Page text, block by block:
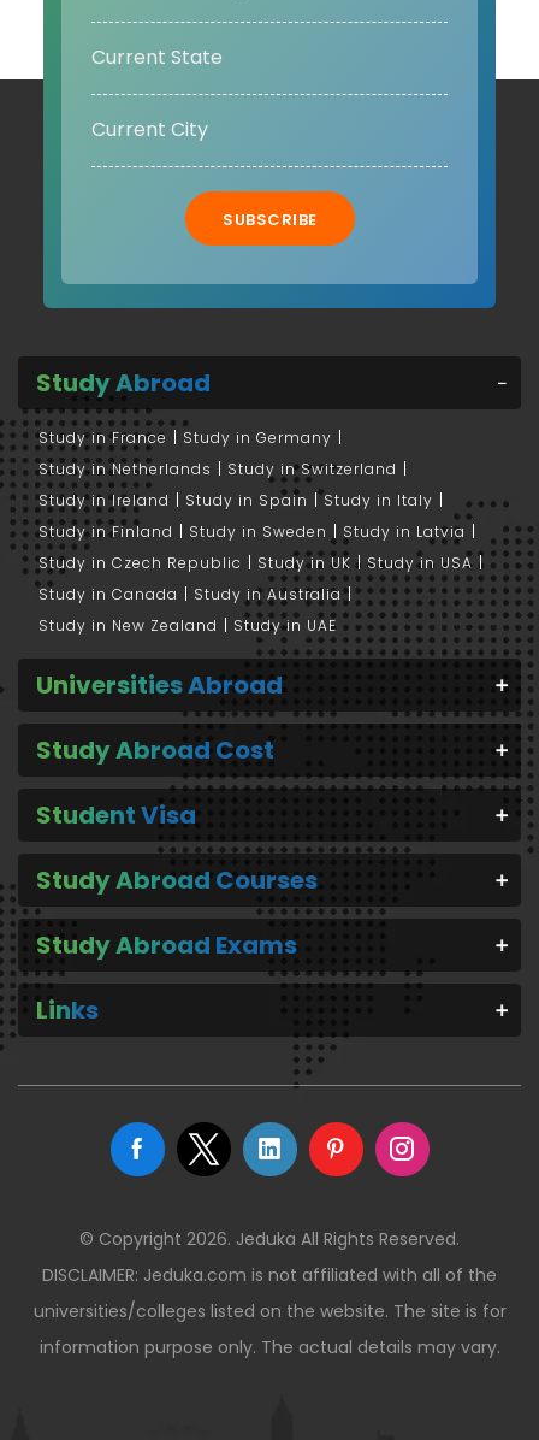
SUBSCRIBE
Study Abroad
Study in France
Study in Germany
Study in Netherlands
Study in Switzerland
Study in Ireland
Study in Spain
Study in Italy
Study in Finland
Study in Sweden
Study in Latvia
Study in Czech Republic
Study in UK
Study in USA
Study in Canada
Study in Australia
Study in New Zealand
Study in UAE
Universities Abroad
Study Abroad Cost
Student Visa
Study Abroad Courses
Study Abroad Exams
Links
© Copyright 2026. Jeduka All Rights Reserved.
DISCLAIMER: Jeduka.com is not affiliated with all of the
universities/colleges listed on the website. The site is for
information purpose only. The actual details may vary.